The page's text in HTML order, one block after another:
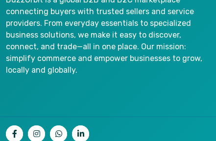
connecting buyers with trusted sellers and service
providers. From everyday essentials to specialized
business solutions, we make it easy to discover,
connect, and trade—all in one place. Our mission:
simplify commerce and empower businesses to grow,
locally and globally.